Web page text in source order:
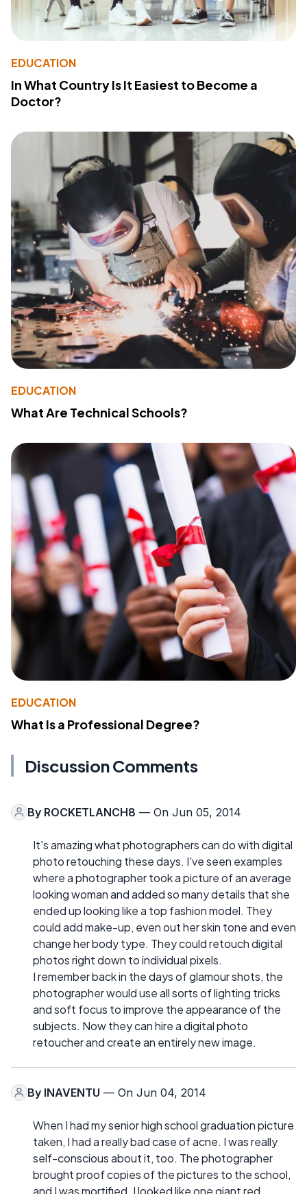
EDUCATION
In What Country Is It Easiest to Become a
Doctor?
EDUCATION
What Are Technical Schools?
EDUCATION
What Is a Professional Degree?
Discussion Comments
By ROCKETLANCH8 — On Jun 05, 2014
It's amazing what photographers can do with digital
photo retouching these days. I've seen examples
where a photographer took a picture of an average
looking woman and added so many details that she
ended up looking like a top fashion model. They
could add make-up, even out her skin tone and even
change her body type. They could retouch digital
photos right down to individual pixels.
I remember back in the days of glamour shots, the
photographer would use all sorts of lighting tricks
and soft focus to improve the appearance of the
subjects. Now they can hire a digital photo
retoucher and create an entirely new image.
By INAVENTU — On Jun 04, 2014
When I had my senior high school graduation picture
taken, I had a really bad case of acne. I was really
self-conscious about it, too. The photographer
brought proof copies of the pictures to the school,
and I was mortified. I looked like one giant red